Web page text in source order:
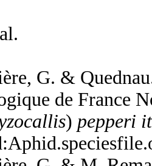
G. &
de France
) pepperi